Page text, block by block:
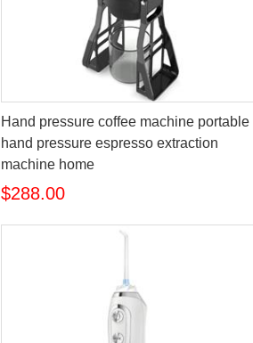
Hand pressure coffee machine portable
hand pressure espresso extraction
machine home
$288.00